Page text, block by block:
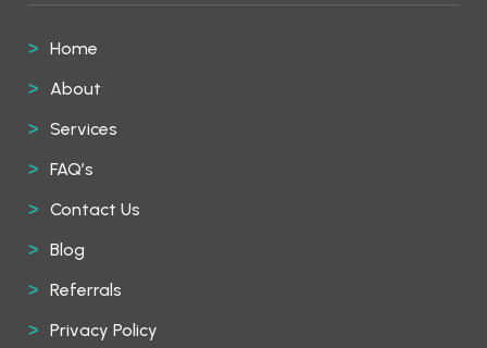
Home
About
Services
FAQ’s
Contact Us
Blog
Referrals
Privacy Policy